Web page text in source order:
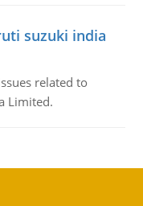
suzuki india
related to
Limited.